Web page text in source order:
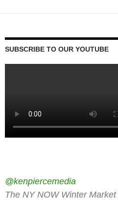
SUBSCRIBE TO OUR YOUTUBE
@kenpiercemedia
The NY NOW Winter